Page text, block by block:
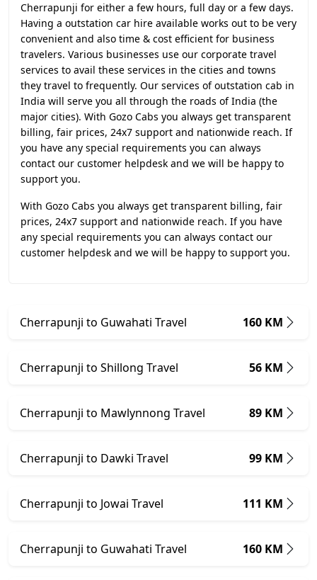
Cherrapunji for either a few hours, full day or a few days.
Having a outstation car hire available works out to be very
convenient and also time & cost efficient for business
travelers. Various businesses use our corporate travel
services to avail these services in the cities and towns
they travel to frequently. Our services of outstation cab in
India will serve you all through the roads of India (the
major cities). With Gozo Cabs you always get transparent
billing, fair prices, 24x7 support and nationwide reach. If
you have any special requirements you can always
contact our customer helpdesk and we will be happy to
support you.
With Gozo Cabs you always get transparent billing, fair
prices, 24x7 support and nationwide reach. If you have
any special requirements you can always contact our
customer helpdesk and we will be happy to support you.
Cherrapunji to Guwahati Travel 160 KM
Cherrapunji to Shillong Travel 56 KM
Cherrapunji to Mawlynnong Travel 89 KM
Cherrapunji to Dawki Travel 99 KM
Cherrapunji to Jowai Travel 111 KM
Cherrapunji to Guwahati Travel 160 KM